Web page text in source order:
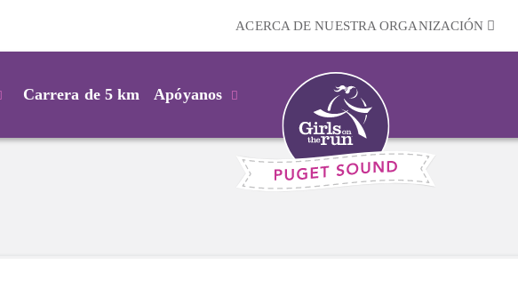
ACERCA DE NUESTRA ORGANIZACIÓN
Carrera de 5 km Apóyanos